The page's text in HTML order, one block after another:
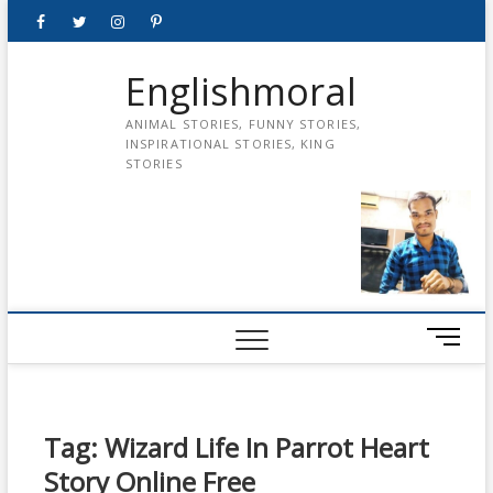
FacebookTwitterinstagrampinterest
Englishmoral
ANIMAL STORIES, FUNNY STORIES,
INSPIRATIONAL STORIES, KING
STORIES
M
e
Tag: Wizard Life In Parrot Heart
Story Online Free